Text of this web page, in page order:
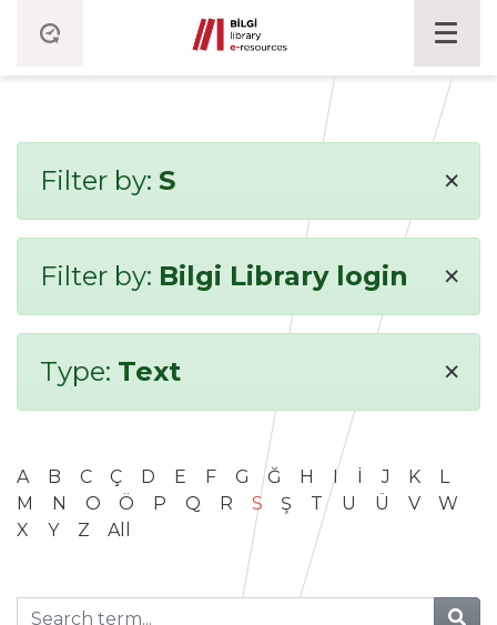
Filter by: S ×
Filter by: Bilgi Library login ×
Type: Text ×
A B C Ç D E F G Ğ H I İ J K
L
M
N O Ö P Q R S Ş T U Ü V
W
X
Y Z All